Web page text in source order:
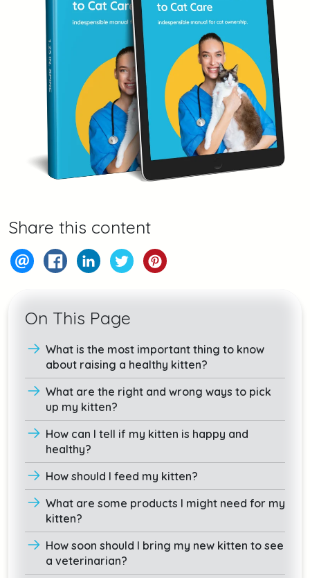
Share this content
On This Page
What is the most important thing to know
about raising a healthy kitten?
What are the right and wrong ways to pick
up my kitten?
How can I tell if my kitten is happy and
healthy?
How should I feed my kitten?
What are some products I might need for my
kitten?
How soon should I bring my new kitten to see
a veterinarian?